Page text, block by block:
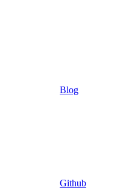
Blog
Github